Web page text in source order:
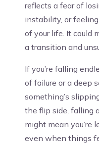
reflects a fear of
instability, or
of your life. It could
a transition and
If you’re falling
of failure or a deep
something’s
the flip side, falling
might mean you’re
even when things